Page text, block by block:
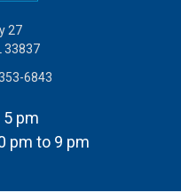
27
33837
6843
5 pm
pm to 9 pm